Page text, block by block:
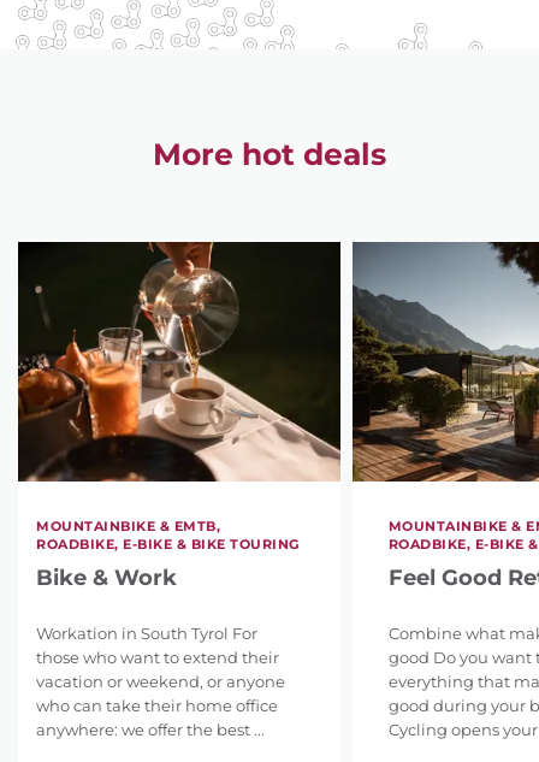
More hot deals
MOUNTAINBIKE & EMTB,
ROADBIKE, E-BIKE & BIKE TOURING
Bike & Work
Workation in South Tyrol For
those who want to extend their
vacation or weekend, or anyone
who can take their home office
anywhere: we offer the best ...
MOUNTAINBIKE &
ROADBIKE, E-BIKE
Feel Good
Combine what
good Do you want
everything that
good during your
Cycling opens